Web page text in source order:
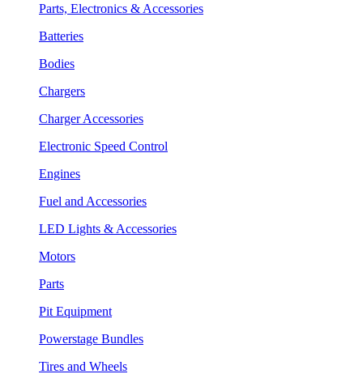
Parts, Electronics & Accessories
Batteries
Bodies
Chargers
Charger Accessories
Electronic Speed Control
Engines
Fuel and Accessories
LED Lights & Accessories
Motors
Parts
Pit Equipment
Powerstage Bundles
Tires and Wheels